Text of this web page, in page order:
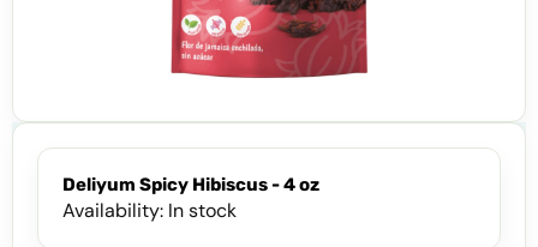
Deliyum Spicy Hibiscus - 4 oz
Availability: In stock